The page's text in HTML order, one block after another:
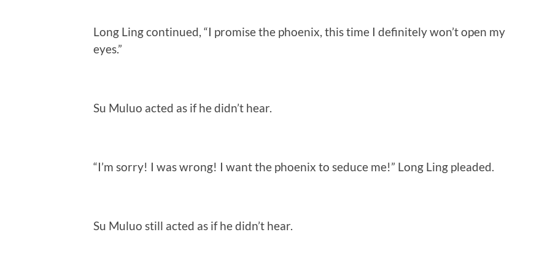
Long Ling continued, “I promise the phoenix, this time I definitely won’t open my
eyes.”
Su Muluo acted as if he didn’t hear.
“I’m sorry! I was wrong! I want the phoenix to seduce me!” Long Ling pleaded.
Su Muluo still acted as if he didn’t hear.